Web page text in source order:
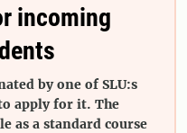
incoming
by one of SLU:s
apply for it. The
as a standard course